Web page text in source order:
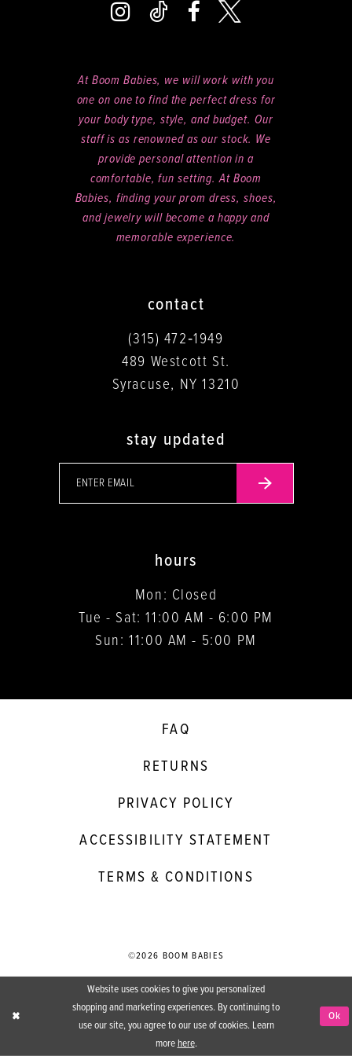
At Boom Babies, we will work with you
one on one to find the perfect dress for
your body type, style, and budget. Our
staff is as renowned as our stock. We
provide personal attention in a
comfortable, fun setting. At Boom
Babies, finding your prom dress, shoes,
and jewelry will become a happy and
memorable experience.
contact
(315) 472‑1949
489 Westcott St.
Syracuse, NY 13210
stay updated
hours
Mon: Closed
Tue - Sat: 11:00 AM - 6:00 PM
Sun: 11:00 AM - 5:00 PM
FAQ
RETURNS
PRIVACY POLICY
ACCESSIBILITY STATEMENT
TERMS & CONDITIONS
©2026 BOOM BABIES
Website uses cookies to give you personalized
shopping and marketing experiences. By continuing to
use our site, you agree to our use of cookies. Learn
morehere.
Ok